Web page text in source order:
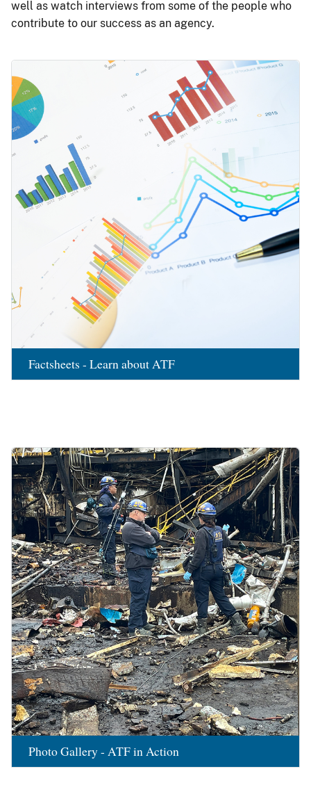
well as watch interviews from some of the people who
contribute to our success as an agency.
Factsheets - Learn about ATF
Photo Gallery - ATF in Action
Image